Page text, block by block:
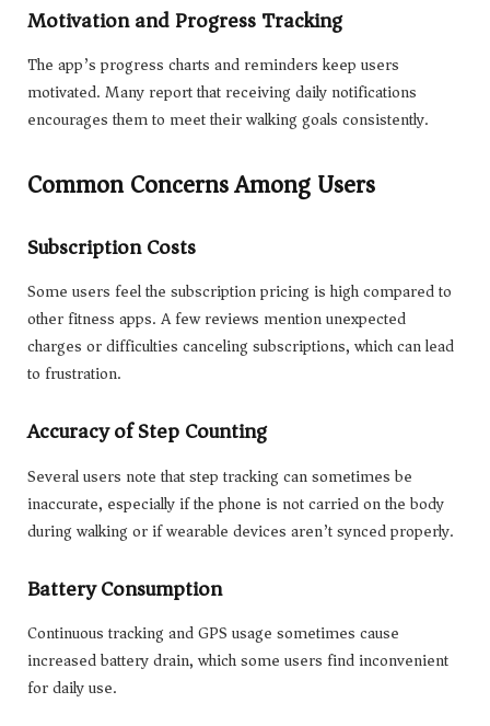
Motivation and Progress Tracking
The app’s progress charts and reminders keep users
motivated. Many report that receiving daily notifications
encourages them to meet their walking goals consistently.
Common Concerns Among Users
Subscription Costs
Some users feel the subscription pricing is high compared to
other fitness apps. A few reviews mention unexpected
charges or difficulties canceling subscriptions, which can lead
to frustration.
Accuracy of Step Counting
Several users note that step tracking can sometimes be
inaccurate, especially if the phone is not carried on the body
during walking or if wearable devices aren’t synced properly.
Battery Consumption
Continuous tracking and GPS usage sometimes cause
increased battery drain, which some users find inconvenient
for daily use.